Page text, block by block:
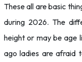
These all are basic
during 2026. The
height or may be age
ago ladies are afraid